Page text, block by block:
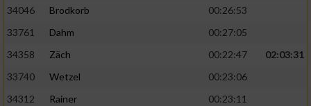
34046
Brodkorb
00:26:53
33761
Dahm
00:27:05
34358
Zäch 00:22:47
02:03:31
33740
Wetzel
00:23:06
34312
Rainer
00:23:11